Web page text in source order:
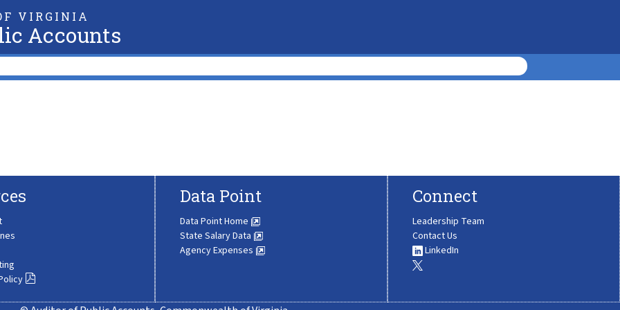
VIRGINIA
Accounts
Data Point
Data Point Home
State Salary Data
Agency Expenses
Connect
Leadership Team
Contact Us
LinkedIn